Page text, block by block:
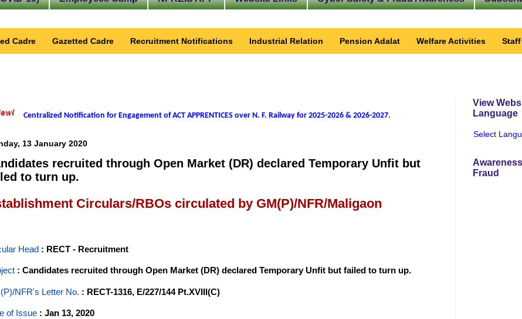
Cadre Gazetted Cadre Recruitment Notifications Industrial Relation Pension Adalat Welfare Activities
Centralized Notification for Engagement of ACT APPRENTICES over N. F. Railway for 2025-2026 & 2026-2027.
13 January 2020
recruited through Open Market (DR) declared Temporary Unfit but
to turn up.
Circulars/RBOs circulated by GM(P)/NFR/Maligaon
Head : RECT - Recruitment
: Candidates recruited through Open Market (DR) declared Temporary Unfit but failed to turn up.
NFR's Letter No. : RECT-1316, E/227/144 Pt.XVIII(C)
of Issue : Jan 13, 2020
View
Language
Select
Fraud